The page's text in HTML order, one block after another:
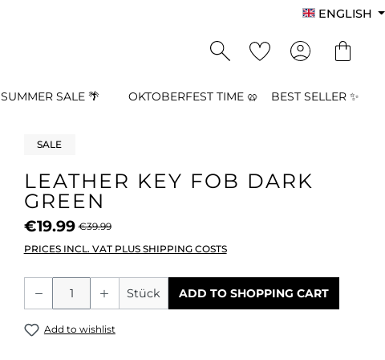
ENGLISH
SUMMER SALE 🌴 OKTOBERFEST TIME 🥨 BEST SELLER ✨
SALE
LEATHER KEY FOB DARK
GREEN
€19.99 €39.99
PRICES INCL. VAT PLUS SHIPPING COSTS
Product Quantity: Enter the
Stück ADD TO SHOPPING CART
Add to wishlist